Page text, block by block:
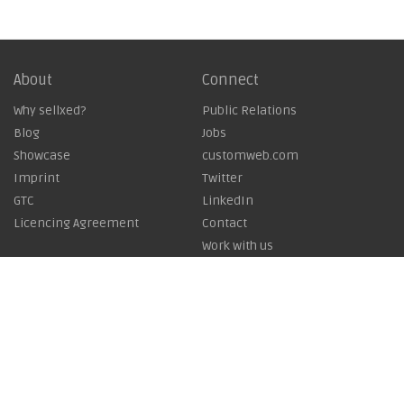
About
Why sellxed?
Blog
Showcase
Imprint
GTC
Licencing Agreement
Connect
Public Relations
Jobs
customweb.com
Twitter
LinkedIn
Contact
Work with us